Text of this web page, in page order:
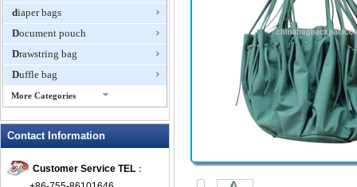
diaper bags
Document pouch
Drawstring bag
Duffle bag
More Categories
Fanny Packs
foldable bags
Contact Information
Customer Service TEL ：